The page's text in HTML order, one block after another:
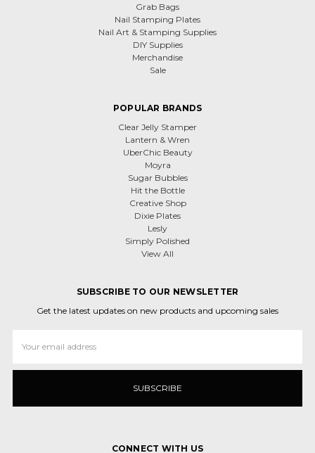
Grab Bags
Nail Stamping Plates
Nail Art & Stamping Supplies
DIY Supplies
Merchandise
Sale
POPULAR BRANDS
Clear Jelly Stamper
Lantern & Wren
UberChic Beauty
Moyra
Sugar Bubbles
Hit the Bottle
Creative Shop
Dixie Plates
Lesly
Simply Polished
View All
SUBSCRIBE TO OUR NEWSLETTER
Get the latest updates on new products and upcoming sales
Address
CONNECT WITH US